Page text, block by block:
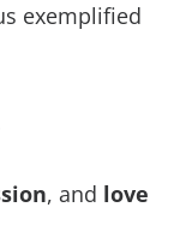
exemplified
, and love